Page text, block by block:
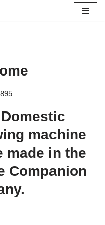
machine
made in the
Companion